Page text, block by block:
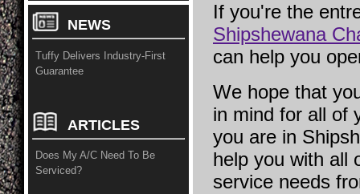
If you're the
Shipshewana
can help you
We hope that
in mind for all of
you are in
help you with all
service needs
NEWS
Tuffy Delivers Industry-First
Guarantee
ARTICLES
Does My A/C Need To Be
Serviced?